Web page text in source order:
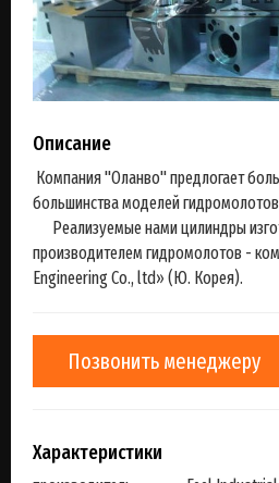
Описание
Компания "Оланво" предлогает
большинства моделей
Реализуемые нами цилиндры
производителем гидромолотов -
Engineering Co., ltd» (Ю. Корея).
Позвонить менеджеру
Характеристики